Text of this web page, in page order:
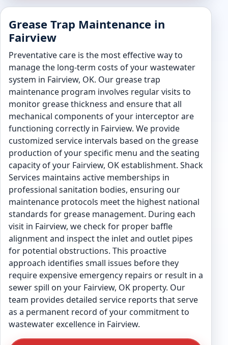
Grease Trap Maintenance in
Fairview
Preventative care is the most effective way to
manage the long-term costs of your wastewater
system in Fairview, OK. Our grease trap
maintenance program involves regular visits to
monitor grease thickness and ensure that all
mechanical components of your interceptor are
functioning correctly in Fairview. We provide
customized service intervals based on the grease
production of your specific menu and the seating
capacity of your Fairview, OK establishment. Shack
Services maintains active memberships in
professional sanitation bodies, ensuring our
maintenance protocols meet the highest national
standards for grease management. During each
visit in Fairview, we check for proper baffle
alignment and inspect the inlet and outlet pipes
for potential obstructions. This proactive
approach identifies small issues before they
require expensive emergency repairs or result in a
sewer spill on your Fairview, OK property. Our
team provides detailed service reports that serve
as a permanent record of your commitment to
wastewater excellence in Fairview.